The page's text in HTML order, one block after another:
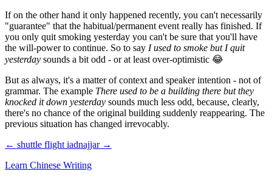
If on the other hand it only happened recently, you can't necessarily
"guarantee" that the habitual/permanent event really has finished. If
you only quit smoking yesterday you can't be sure that you'll have
the will-power to continue. So to say I used to smoke but I quit
yesterday sounds a bit odd - or at least over-optimistic 😂
But as always, it's a matter of context and speaker intention - not of
grammar. The example There used to be a building there but they
knocked it down yesterday sounds much less odd, because, clearly,
there's no chance of the original building suddenly reappearing. The
previous situation has changed irrevocably.
← shuttle flight iadnajjar →
Learn Chinese Writing